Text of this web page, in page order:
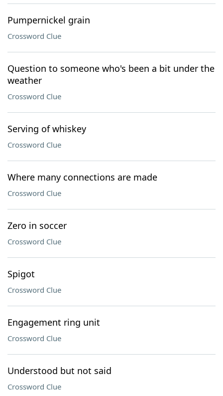
Pumpernickel grain
Crossword Clue
Question to someone who's been a bit under the
weather
Crossword Clue
Serving of whiskey
Crossword Clue
Where many connections are made
Crossword Clue
Zero in soccer
Crossword Clue
Spigot
Crossword Clue
Engagement ring unit
Crossword Clue
Understood but not said
Crossword Clue